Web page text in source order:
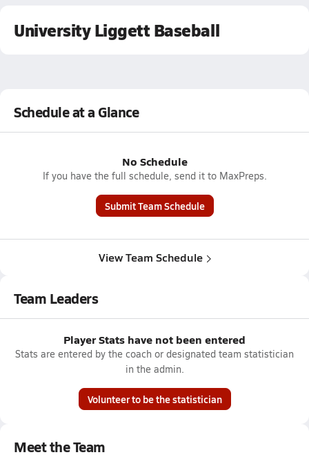
University Liggett Baseball
Schedule at a Glance
No Schedule
If you have the full schedule, send it to MaxPreps.
Submit Team Schedule
View Team Schedule
Team Leaders
Player Stats have not been entered
Stats are entered by the coach or designated team statistician
in the admin.
Volunteer to be the statistician
Meet the Team